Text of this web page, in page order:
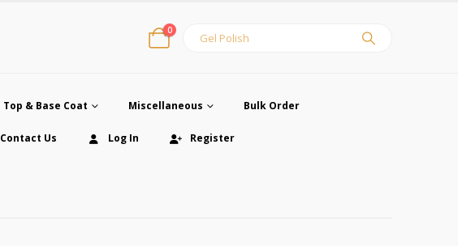
0
Top & Base Coat Miscellaneous Bulk Order
Contact Us Log In Register